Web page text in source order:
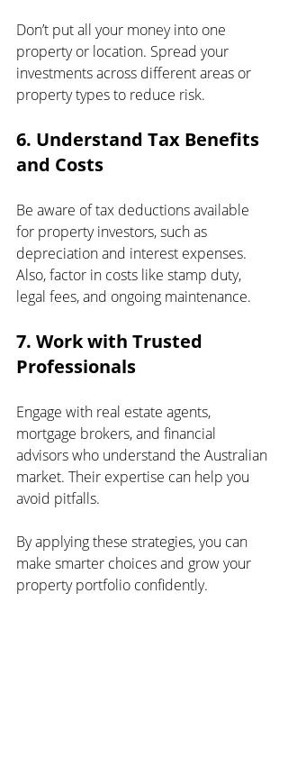
Don’t put all your money into one
property or location. Spread your
investments across different areas or
property types to reduce risk.
6. Understand Tax Benefits
and Costs
Be aware of tax deductions available
for property investors, such as
depreciation and interest expenses.
Also, factor in costs like stamp duty,
legal fees, and ongoing maintenance.
7. Work with Trusted
Professionals
Engage with real estate agents,
mortgage brokers, and financial
advisors who understand the Australian
market. Their expertise can help you
avoid pitfalls.
By applying these strategies, you can
make smarter choices and grow your
property portfolio confidently.